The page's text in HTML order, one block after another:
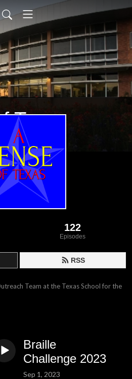
Texas
tsbvi/feed.xml
122
Episodes
RSS
Team at the Texas School for the
Braille
Challenge 2023
Sep 1, 2023